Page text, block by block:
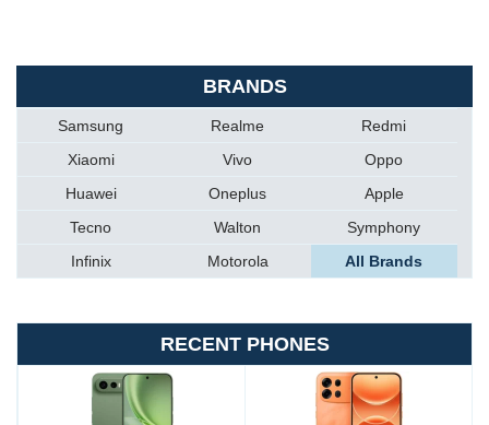
BRANDS
Samsung Realme
Redmi
Xiaomi
Vivo
Oppo
Huawei
Oneplus
Apple
Tecno
Walton
Symphony
Infinix
Motorola All Brands
RECENT PHONES